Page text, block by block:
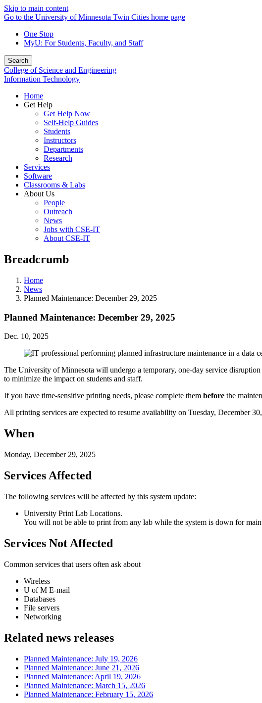
Skip to main content
Go to the University of Minnesota Twin Cities home page
One Stop
MyU: For Students, Faculty, and Staff
Search
College of Science and Engineering
Information Technology
Home
Get Help
Get Help Now
Self-Help Guides
Students
Instructors
Departments
Research
Services
Software
Classrooms & Labs
About Us
People
Outreach
News
Jobs with CSE-IT
About CSE-IT
Breadcrumb
Home
News
Planned Maintenance: December 29, 2025
Planned Maintenance: December 29, 2025
Dec. 10, 2025
The University of Minnesota will undergo a temporary, one-day service
to minimize the impact on students and staff.
If you have time-sensitive printing needs, please complete them before the
All printing services are expected to resume availability on Tuesday, December
When
Monday, December 29, 2025
Services Affected
The following services will be affected by this system update:
University Print Lab Locations.
You will not be able to print from any lab while the system is down for
Services Not Affected
Common services that users often ask about
Wireless
U of M E-mail
Databases
File servers
Networking
Related news releases
Planned Maintenance: July 19, 2026
Planned Maintenance: June 21, 2026
Planned Maintenance: April 19, 2026
Planned Maintenance: March 15, 2026
Planned Maintenance: February 15, 2026